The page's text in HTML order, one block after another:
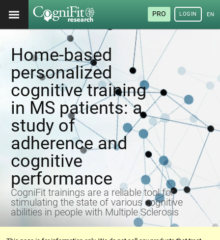
PRO LOGIN
Home-based
personalized
cognitive training
in MS patients: a
study of
adherence and
cognitive
performance
CogniFit trainings are a reliable tool for
stimulating the state of various cognitive
abilities in people with Multiple Sclerosis